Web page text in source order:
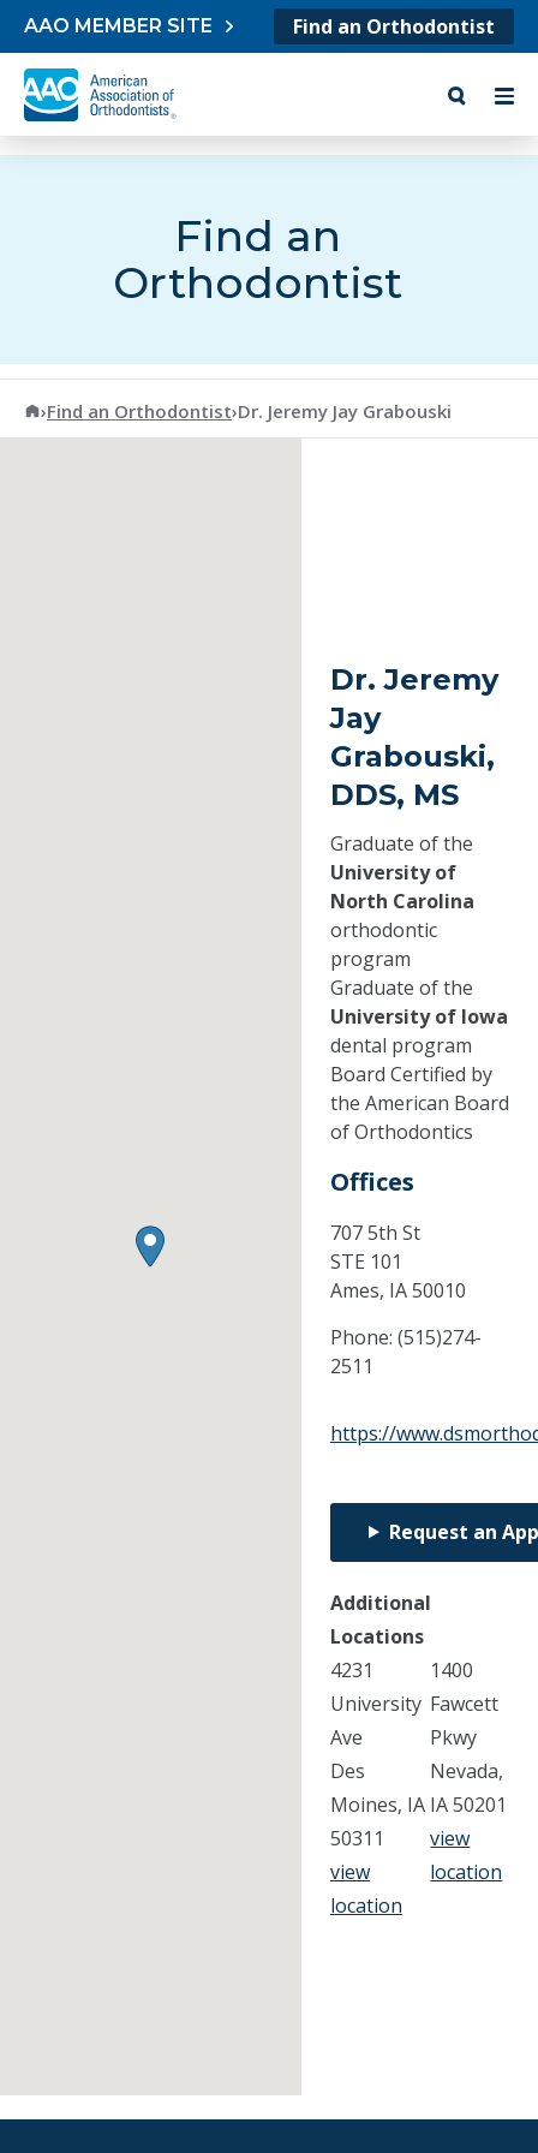
Skip to content
AAO MEMBER SITE Find an Orthodontist
Find an
Orthodontist
American Association of Orthodontists
›Find an Orthodontist›Dr. Jeremy Jay Grabouski
Dr. Jeremy
Jay
Grabouski,
DDS, MS
Graduate of the
University of
North Carolina
orthodontic
program
Graduate of the
University of Iowa
dental program
Board Certified by
the American Board
of Orthodontics
Offices
707 5th St
STE 101
Ames, IA50010
Phone: (515)274-
2511
https://
Request an
Additional
Locations
4231
University
Ave
Des
Moines, IA
50311
view
location
1400
Fawcett
Pkwy
Nevada,
IA 50201
view
location